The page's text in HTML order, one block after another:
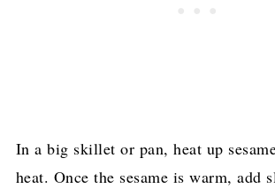
In a big skillet or pan, heat up
heat. Once the sesame is warm, add